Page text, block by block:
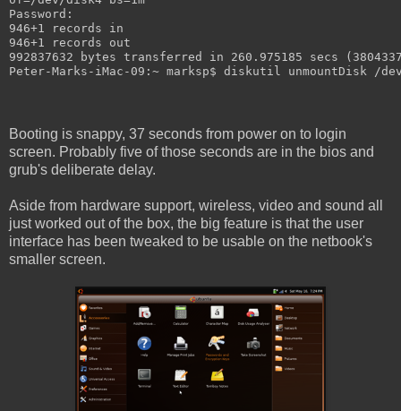
Password:
946+1 records in
946+1 records out
992837632 bytes transferred in 260.975185 secs
Peter-Marks-iMac-09:~ marksp$ diskutil unmountDisk /
Booting is snappy, 37 seconds from power on to login
screen. Probably five of those seconds are in the bios and
grub's deliberate delay.
Aside from hardware support, wireless, video and sound all
just worked out of the box, the big feature is that the user
interface has been tweaked to be usable on the netbook's
smaller screen.